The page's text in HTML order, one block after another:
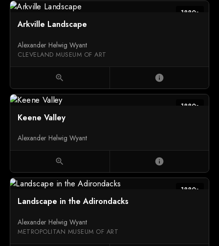
1880s
Arkville Landscape
Alexander Helwig Wyant
CLEVELAND MUSEUM OF ART
zoom_in info
1880s
Keene Valley
Alexander Helwig Wyant
zoom_in info
1880s
Landscape in the Adirondacks
Alexander Helwig Wyant
METROPOLITAN MUSEUM OF ART